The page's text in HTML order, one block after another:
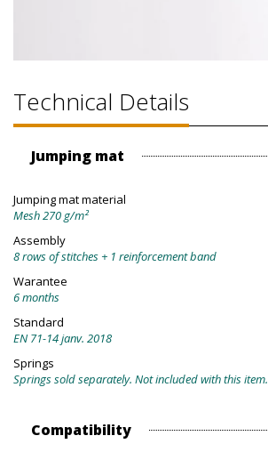
Technical Details
Jumping mat
Jumping mat material
Mesh 270 g/m²
Assembly
8 rows of stitches + 1 reinforcement band
Warantee
6 months
Standard
EN 71-14 janv. 2018
Springs
Springs sold separately. Not included with this item.
Compatibility